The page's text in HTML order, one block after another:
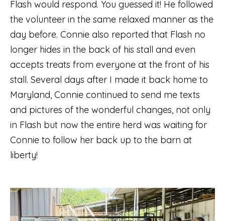
Flash would respond. You guessed it! He followed
the volunteer in the same relaxed manner as the
day before. Connie also reported that Flash no
longer hides in the back of his stall and even
accepts treats from everyone at the front of his
stall. Several days after I made it back home to
Maryland, Connie continued to send me texts
and pictures of the wonderful changes, not only
in Flash but now the entire herd was waiting for
Connie to follow her back up to the barn at
liberty!